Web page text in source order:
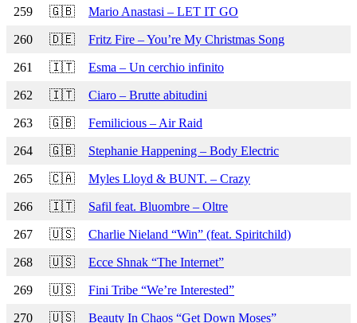
259 🇬🇧 Mario Anastasi – LET IT GO
260 🇩🇪 Fritz Fire – You’re My Christmas Song
261 🇮🇹 Esma – Un cerchio infinito
262 🇮🇹 Ciaro – Brutte abitudini
263 🇬🇧 Femilicious – Air Raid
264 🇬🇧 Stephanie Happening – Body Electric
265 🇨🇦 Myles Lloyd & BUNT. – Crazy
266 🇮🇹 Safil feat. Bluombre – Oltre
267 🇺🇸 Charlie Nieland “Win” (feat. Spiritchild)
268 🇺🇸 Ecce Shnak “The Internet”
269 🇺🇸 Fini Tribe “We’re Interested”
270 🇺🇸 Beauty In Chaos “Get Down Moses”